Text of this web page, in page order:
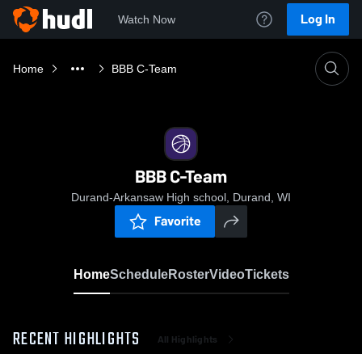
Watch Now Log In
Home BBB C-Team
BBB C-Team
Durand-Arkansaw High school, Durand, WI
Favorite
HomeScheduleRosterVideoTickets
RECENT HIGHLIGHTS All Highlights